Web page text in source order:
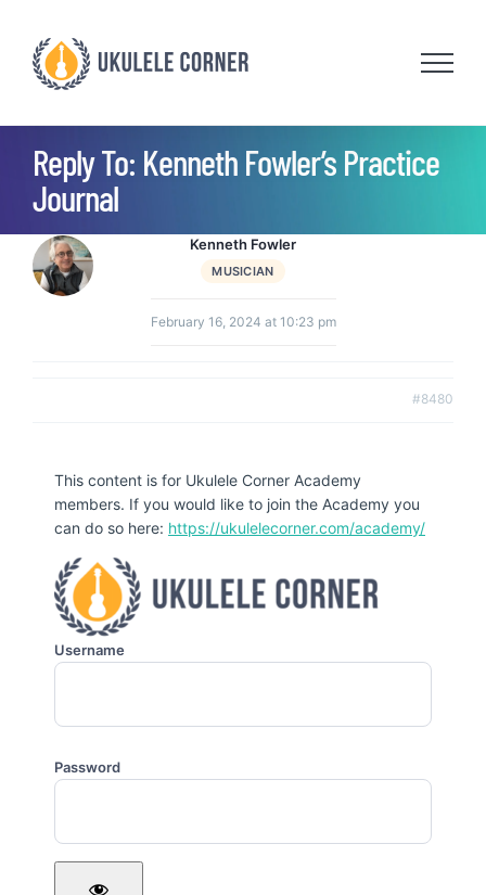
content
Reply To: Kenneth Fowler’s Practice
Journal
Kenneth Fowler
MUSICIAN
February 16, 2024 at 10:23 pm
#8480
This content is for Ukulele Corner Academy
members. If you would like to join the Academy you
can do so here: https://ukulelecorner.com/academy/
Username
Password